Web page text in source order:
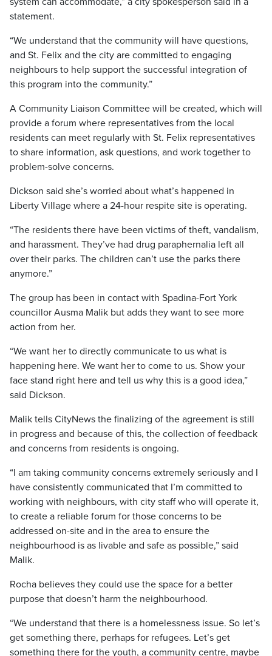
statement.
“We understand that the community will have questions,
and St. Felix and the city are committed to engaging
neighbours to help support the successful integration of
this program into the community.”
A Community Liaison Committee will be created, which will
provide a forum where representatives from the local
residents can meet regularly with St. Felix representatives
to share information, ask questions, and work together to
problem-solve concerns.
Dickson said she’s worried about what’s happened in
Liberty Village where a 24-hour respite site is operating.
“The residents there have been victims of theft, vandalism,
and harassment. They’ve had drug paraphernalia left all
over their parks. The children can’t use the parks there
anymore.”
The group has been in contact with Spadina-Fort York
councillor Ausma Malik but adds they want to see more
action from her.
“We want her to directly communicate to us what is
happening here. We want her to come to us. Show your
face stand right here and tell us why this is a good idea,”
said Dickson.
Malik tells CityNews the finalizing of the agreement is still
in progress and because of this, the collection of feedback
and concerns from residents is ongoing.
“I am taking community concerns extremely seriously and I
have consistently communicated that I’m committed to
working with neighbours, with city staff who will operate it,
to create a reliable forum for those concerns to be
addressed on-site and in the area to ensure the
neighbourhood is as livable and safe as possible,” said
Malik.
Rocha believes they could use the space for a better
purpose that doesn’t harm the neighbourhood.
“We understand that there is a homelessness issue. So let’s
get something there, perhaps for refugees. Let’s get
something there for the youth, a community centre, maybe